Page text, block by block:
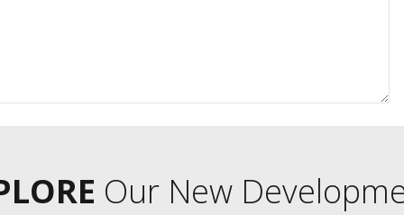
Our New